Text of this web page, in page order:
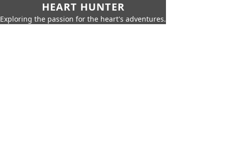
HEART HUNTER
Exploring the passion for the heart's adventures.